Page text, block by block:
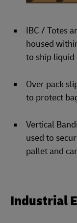
IBC / Totes
housed
to ship liquid
Over pack
to protect
Vertical
used to
pallet and
Industrial